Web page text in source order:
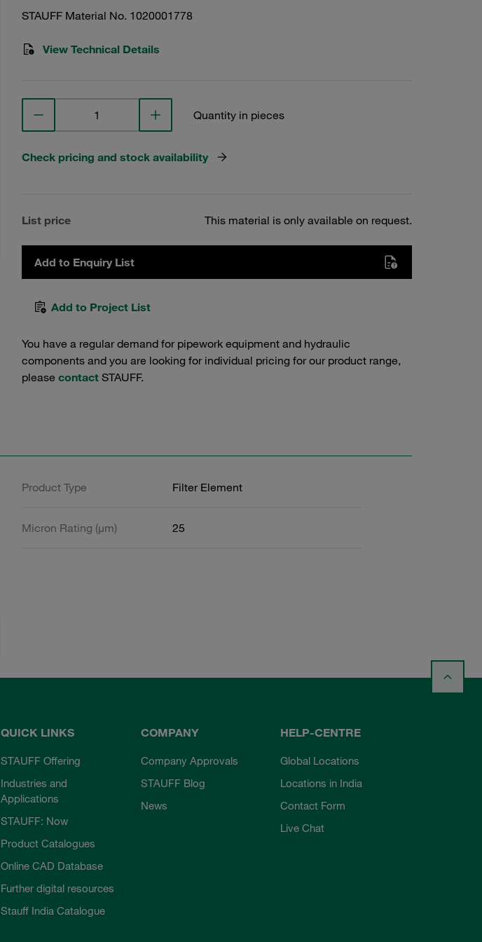
STAUFF Material No. 1020001778
View Technical Details
Quantity in pieces
Check pricing and stock availability
List price This material is only available on request.
Add to Enquiry List
Add to Project List
You have a regular demand for pipework equipment and hydraulic
components and you are looking for individual pricing for our product range,
please contact STAUFF.
Product Type Filter Element
Micron Rating (µm) 25
QUICK LINKS
STAUFF Offering
Industries and
Applications
STAUFF: Now
Product Catalogues
Online CAD Database
Further digital resources
Stauff India Catalogue
COMPANY
Company Approvals
STAUFF Blog
News
HELP-CENTRE
Global Locations
Locations in India
Contact Form
Live Chat